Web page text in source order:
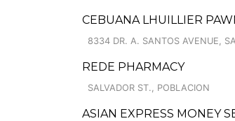
CEBUANA LHUILLIER
8334 DR. A. SANTOS AVENUE,
REDE PHARMACY
SALVADOR ST., POBLACION
ASIAN EXPRESS MONEY